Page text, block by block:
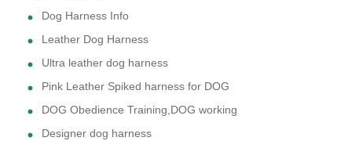
Dog Harness Info
Leather Dog Harness
Ultra leather dog harness
Pink Leather Spiked harness for DOG
DOG Obedience Training,DOG working
Designer dog harness